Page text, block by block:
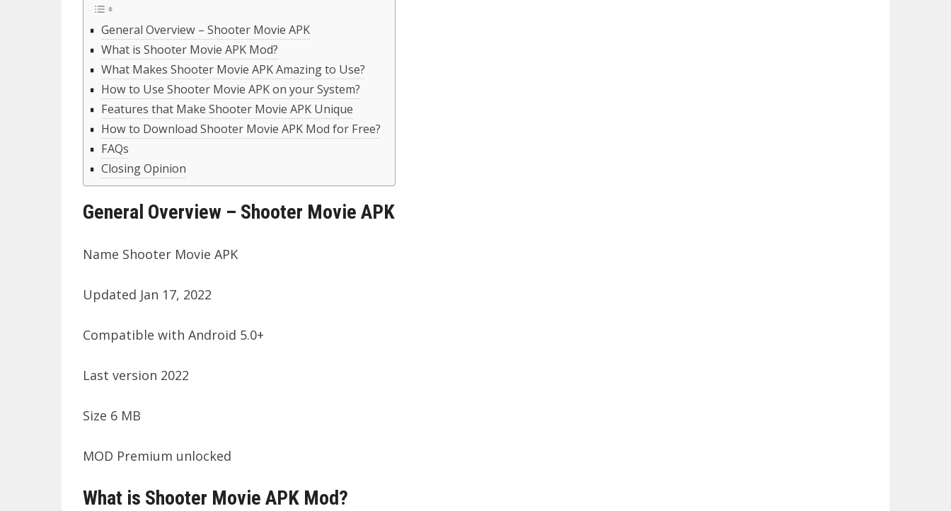
General Overview – Shooter Movie APK
What is Shooter Movie APK Mod?
What Makes Shooter Movie APK Amazing to Use?
How to Use Shooter Movie APK on your System?
Features that Make Shooter Movie APK Unique
How to Download Shooter Movie APK Mod for Free?
FAQs
Closing Opinion
General Overview – Shooter Movie APK
Name Shooter Movie APK
Updated Jan 17, 2022
Compatible with Android 5.0+
Last version 2022
Size 6 MB
MOD Premium unlocked
What is Shooter Movie APK Mod?